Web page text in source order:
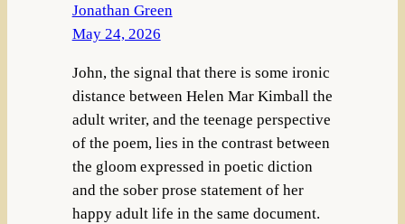
Jonathan Green
May 24, 2026
John, the signal that there is some ironic
distance between Helen Mar Kimball the
adult writer, and the teenage perspective
of the poem, lies in the contrast between
the gloom expressed in poetic diction
and the sober prose statement of her
happy adult life in the same document.